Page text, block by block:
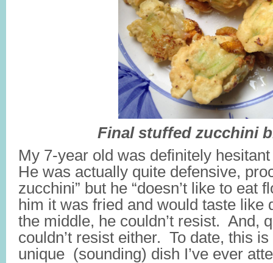
Final stuffed zucchini
My 7-year old was definitely
He was actually quite defensive,
zucchini” but he “doesn’t like to eat
him it was fried and would taste like
the middle, he couldn’t resist. And,
couldn’t resist either. To date, this
unique (sounding) dish I’ve ever